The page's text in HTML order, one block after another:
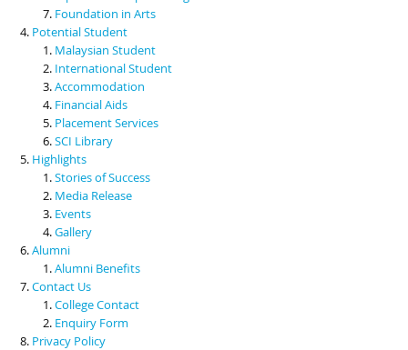
Foundation in Arts
Potential Student
Malaysian Student
International Student
Accommodation
Financial Aids
Placement Services
SCI Library
Highlights
Stories of Success
Media Release
Events
Gallery
Alumni
Alumni Benefits
Contact Us
College Contact
Enquiry Form
Privacy Policy